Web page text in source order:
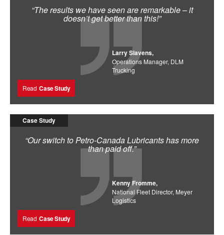
“The results we have seen are remarkable – it
doesn’t get better than this!”
Larry Slavens,
Operations Manager, DLM
Trucking
Read Case Study
Case Study
“Our switch to Petro-Canada Lubricants has more
than paid off.”
Kenny Fromme,
National Fleet Director, Meyer
Logistics
Read Case Study